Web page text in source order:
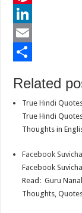
e
b
o
kr
h
a
A
P
n
e
L
k
E
ahRelated
True Hindi
True Hindi
Thoughts in
Facebook
Facebook
Read: Guru
Thoughts,